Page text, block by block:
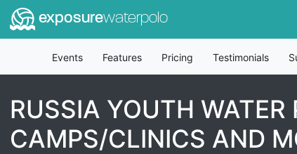
exposurewaterpolo
Events Features Pricing Testimonials
RUSSIA YOUTH
CAMPS/CLINICS AND